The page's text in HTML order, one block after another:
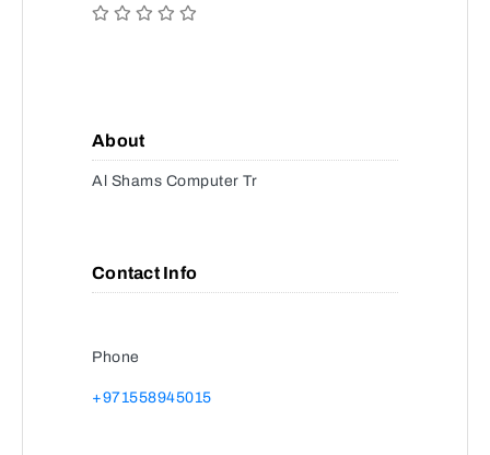
About
Al Shams Computer Tr
Contact Info
Phone
+971558945015